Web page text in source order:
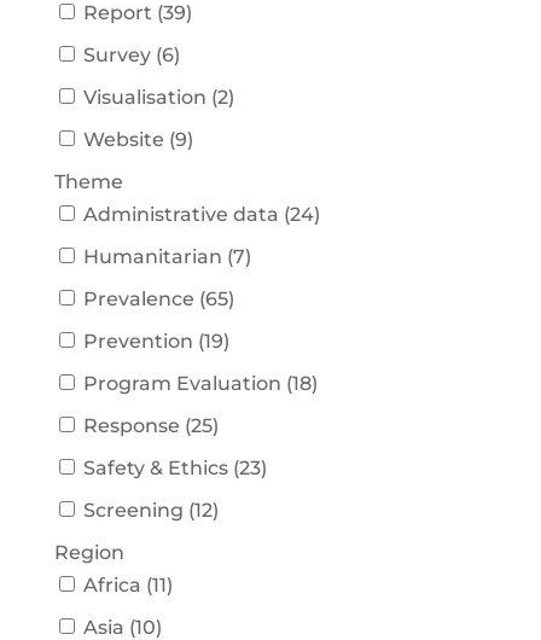
Report (39)
Survey (6)
Visualisation (2)
Website (9)
Theme
Administrative data (24)
Humanitarian (7)
Prevalence (65)
Prevention (19)
Program Evaluation (18)
Response (25)
Safety & Ethics (23)
Screening (12)
Region
Africa (11)
Asia (10)